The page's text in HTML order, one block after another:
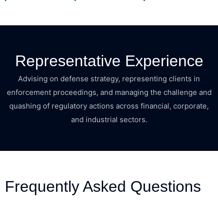
Representative Experience
Advising on defense strategy, representing clients in
enforcement proceedings, and managing the challenge and
quashing of regulatory actions across financial, corporate,
and industrial sectors.
Frequently Asked Questions